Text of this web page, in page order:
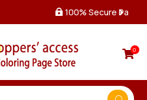
& Checkout
0